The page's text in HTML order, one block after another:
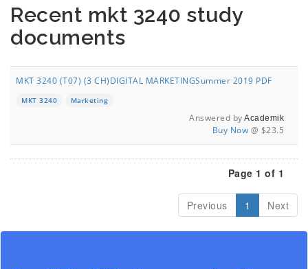
Recent mkt 3240 study
documents
MKT 3240 (T07) (3 CH)DIGITAL MARKETINGSummer 2019 PDF
MKT 3240 Marketing
Answered by Academik
Buy Now @ $23.5
Page 1 of 1
Previous 1 Next